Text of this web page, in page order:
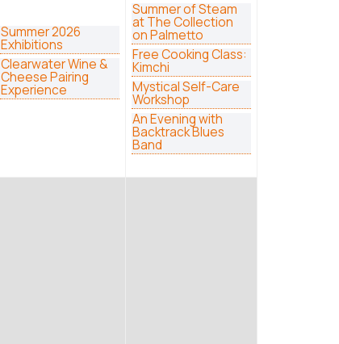
Summer 2026
Exhibitions
Clearwater Wine &
Cheese Pairing
Experience
Summer of Steam
at The Collection
on Palmetto
Free Cooking Class:
Kimchi
Mystical Self-Care
Workshop
An Evening with
Backtrack Blues
Band